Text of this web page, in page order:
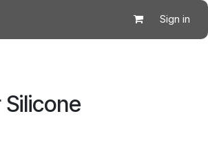
Sign in